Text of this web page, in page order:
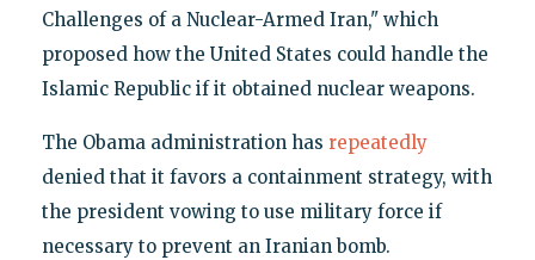
Challenges of a Nuclear-Armed Iran," which
proposed how the United States could handle the
Islamic Republic if it obtained nuclear weapons.
The Obama administration has repeatedly
denied that it favors a containment strategy, with
the president vowing to use military force if
necessary to prevent an Iranian bomb.